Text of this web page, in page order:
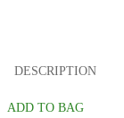
DESCRIPTION
ADD TO BAG